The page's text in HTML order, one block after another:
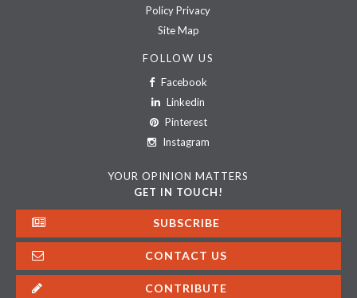
Policy Privacy
Site Map
FOLLOW US
Facebook
Linkedin
Pinterest
Instagram
YOUR OPINION MATTERS
GET IN TOUCH!
SUBSCRIBE
CONTACT US
CONTRIBUTE